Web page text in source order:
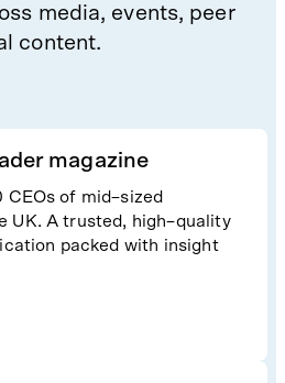
media, events, peer
content.
magazine
of mid–sized
UK. A trusted, high–quality
packed with insight